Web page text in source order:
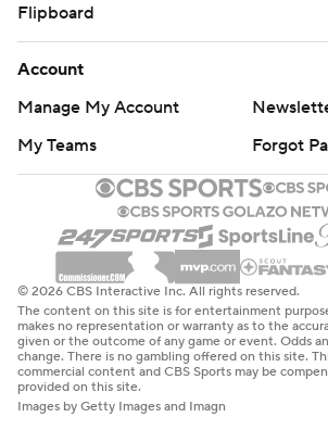
Flipboard
Account
Manage My Account
My Teams
Forgot
© 2026 CBS Interactive Inc. All rights reserved.
The content on this site is for entertainment
makes no representation or warranty as to the
given or the outcome of any game or event. Odds
change. There is no gambling offered on this site.
commercial content and CBS Sports may be
provided on this site.
Images by Getty Images and Imagn